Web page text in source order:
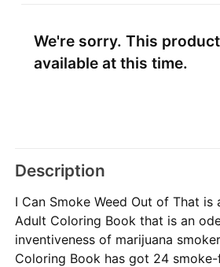
We're sorry. This
available at this time.
Description
I Can Smoke Weed Out of That is
Adult Coloring Book that is an
inventiveness of marijuana
Coloring Book has got 24